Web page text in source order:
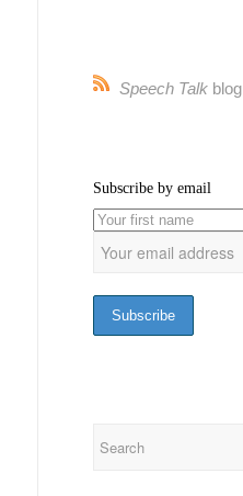
Speech Talkblog
Subscribe by email